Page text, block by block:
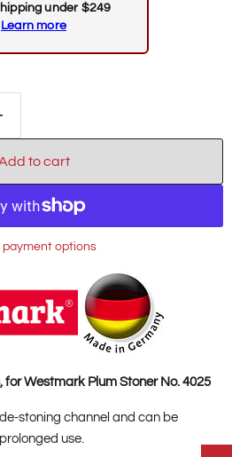
under $249
Learn more
to cart
payment options
for Westmark Plum Stoner No. 4025
stoning channel and can be
use.